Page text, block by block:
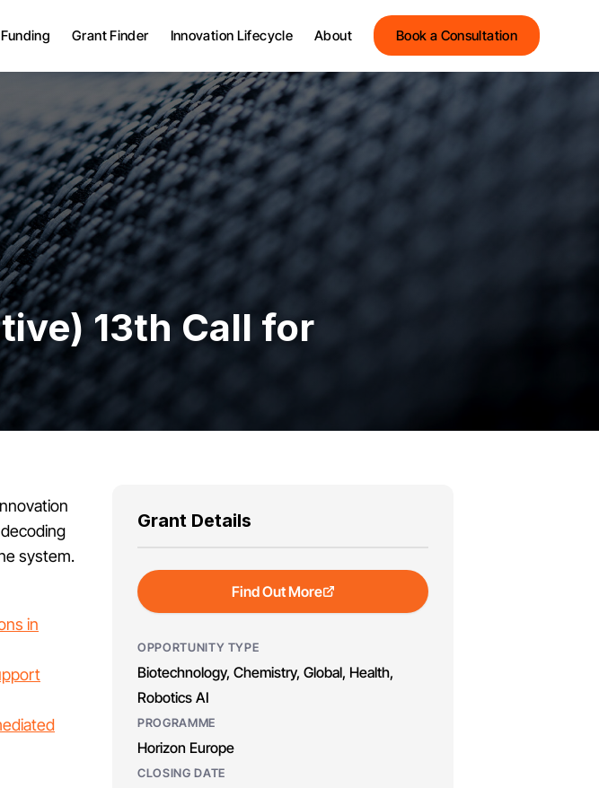
Bid Writing Services
Grants
Grant Finder Innovation Lifecycle About
Streets Innovation
Streets Group
Meet the Team
News and Insights
Book a Consultation
Services
Streets Innovation
Meet the Team
Testimonials
News and Insights
Events
13th Call for
system.
in
Grant Details
Find Out More
OPPORTUNITY TYPE
Biotechnology, Chemistry, Global, Health,
Robotics AI
PROGRAMME
Horizon Europe
CLOSING DATE